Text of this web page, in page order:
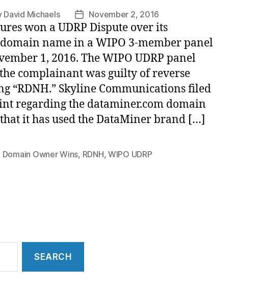
David Michaels
Post
date
November 2, 2016
won a UDRP Dispute over its
name in a WIPO 3-member panel
1, 2016. The WIPO UDRP panel
complainant was guilty of reverse
“RDNH.” Skyline Communications filed
regarding the dataminer.com domain
it has used the DataMiner brand […]
Domain Owner Wins, RDNH, WIPO UDRP